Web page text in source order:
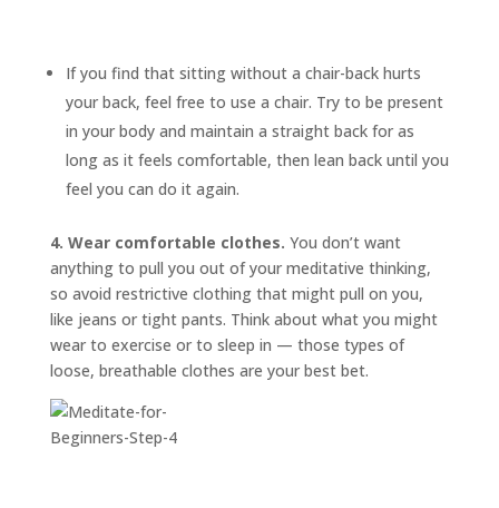
If you find that sitting without a chair-back hurts
your back, feel free to use a chair. Try to be present
in your body and maintain a straight back for as
long as it feels comfortable, then lean back until you
feel you can do it again.
4. Wear comfortable clothes. You don’t want
anything to pull you out of your meditative thinking,
so avoid restrictive clothing that might pull on you,
like jeans or tight pants. Think about what you might
wear to exercise or to sleep in — those types of
loose, breathable clothes are your best bet.